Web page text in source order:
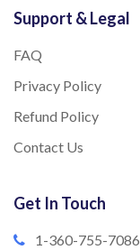
Support & Legal
FAQ
Privacy Policy
Refund Policy
Contact Us
Get In Touch
1-360-755-7086